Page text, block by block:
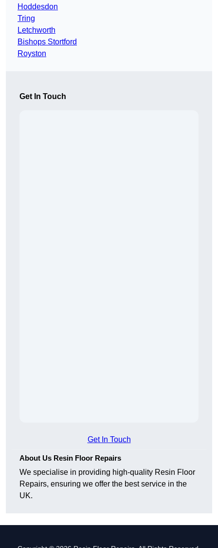
Hoddesdon
Tring
Letchworth
Bishops Stortford
Royston
Get In Touch
Get In Touch
About Us Resin Floor Repairs
We specialise in providing high-quality Resin Floor
Repairs, ensuring we offer the best service in the
UK.